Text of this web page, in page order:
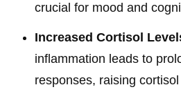
crucial for mood and
Increased Cortisol
inflammation leads to
responses, raising